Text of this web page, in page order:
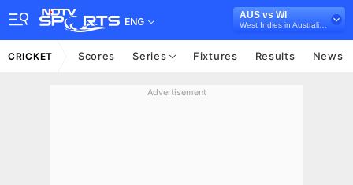
ENG
AUS vs WI
CRICKET Scores Series Fixtures Results News
Advertisement